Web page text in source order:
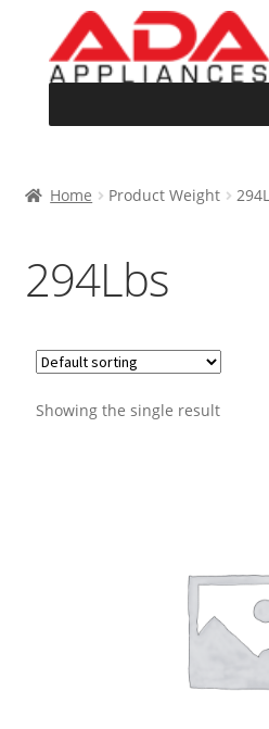
Home Product Weight
294Lbs
Showing the single result